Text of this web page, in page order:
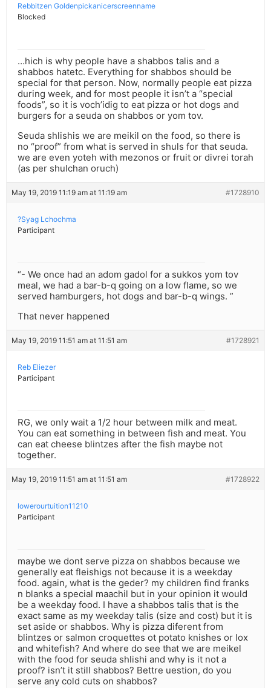
Rebbitzen Goldenpickanicerscreenname
Blocked
…hich is why people have a shabbos talis and a
shabbos hatetc. Everything for shabbos should be
special for that person. Now, normally people eat pizza
during week, and for most people it isn’t a “special
foods”, so it is voch’idig to eat pizza or hot dogs and
burgers for a seuda on shabbos or yom tov.
Seuda shlishis we are meikil on the food, so there is
no “proof” from what is served in shuls for that seuda.
we are even yoteh with mezonos or fruit or divrei torah
(as per shulchan oruch)
May 19, 2019 11:19 am at 11:19 am #1728910
?Syag Lchochma
Participant
“- We once had an adom gadol for a sukkos yom tov
meal, we had a bar-b-q going on a low flame, so we
served hamburgers, hot dogs and bar-b-q wings. ”
That never happened
May 19, 2019 11:51 am at 11:51 am #1728921
Reb Eliezer
Participant
RG, we only wait a 1/2 hour between milk and meat.
You can eat something in between fish and meat. You
can eat cheese blintzes after the fish maybe not
together.
May 19, 2019 11:51 am at 11:51 am #1728922
lowerourtuition11210
Participant
maybe we dont serve pizza on shabbos because we
generally eat fleishigs not because it is a weekday
food. again, what is the geder? my children find franks
n blanks a special maachil but in your opinion it would
be a weekday food. I have a shabbos talis that is the
exact same as my weekday talis (size and cost) but it is
set aside or shabbos. Why is pizza diferent from
blintzes or salmon croquettes ot potato knishes or lox
and whitefish? And where do see that we are meikel
with the food for seuda shlishi and why is it not a
proof? isn’t it still shabbos? Bettre uestion, do you
serve any cold cuts on shabbos?